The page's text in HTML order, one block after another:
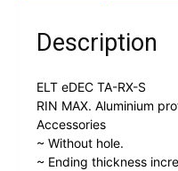
Description
ELT eDEC TA-RX-S
RIN MAX. Aluminium
Accessories
~ Without hole.
~ Ending thickness